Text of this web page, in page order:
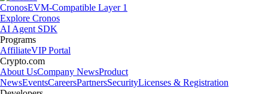
CronosEVM-Compatible Layer 1
Explore Cronos
AI Agent SDK
Programs
AffiliateVIP Portal
Crypto.com
About UsCompany NewsProduct
NewsEventsCareersPartnersSecurityLicenses & Registration